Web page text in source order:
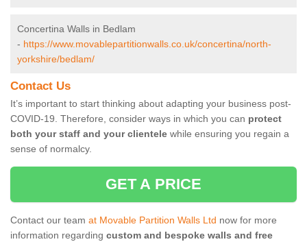
Concertina Walls in Bedlam
- https://www.movablepartitionwalls.co.uk/concertina/north-
yorkshire/bedlam/
Contact Us
It’s important to start thinking about adapting your business post-
COVID-19. Therefore, consider ways in which you can protect
both your staff and your clientele while ensuring you regain a
sense of normalcy.
GET A PRICE
Contact our team at Movable Partition Walls Ltd now for more
information regarding custom and bespoke walls and free